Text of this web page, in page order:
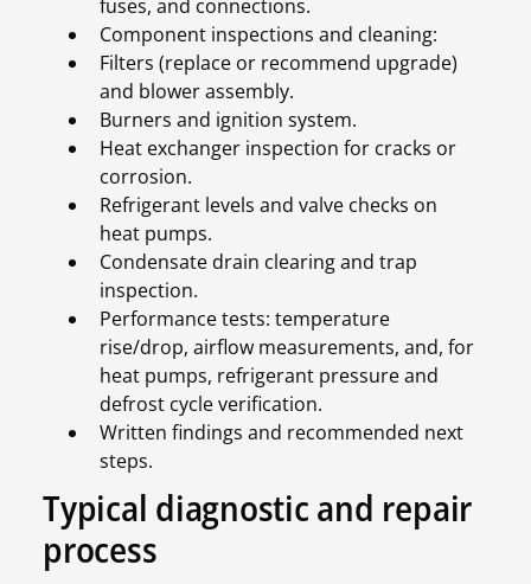
fuses, and connections.
Component inspections and cleaning:
Filters (replace or recommend upgrade)
and blower assembly.
Burners and ignition system.
Heat exchanger inspection for cracks or
corrosion.
Refrigerant levels and valve checks on
heat pumps.
Condensate drain clearing and trap
inspection.
Performance tests: temperature
rise/drop, airflow measurements, and, for
heat pumps, refrigerant pressure and
defrost cycle verification.
Written findings and recommended next
steps.
Typical diagnostic and repair
process